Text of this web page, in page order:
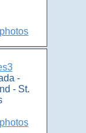
-
- St.